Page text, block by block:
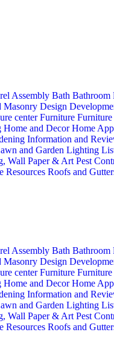
Assembly Bath Bathroom
Masonry Design
centerFurniture
Home and DecorHome
Information and
and Garden Lighting
Wall Paper & Art Pest
Resources Roofs and
Assembly Bath Bathroom
Masonry Design
centerFurniture
Home and DecorHome
Information and
and Garden Lighting
Wall Paper & Art Pest
Resources Roofs and